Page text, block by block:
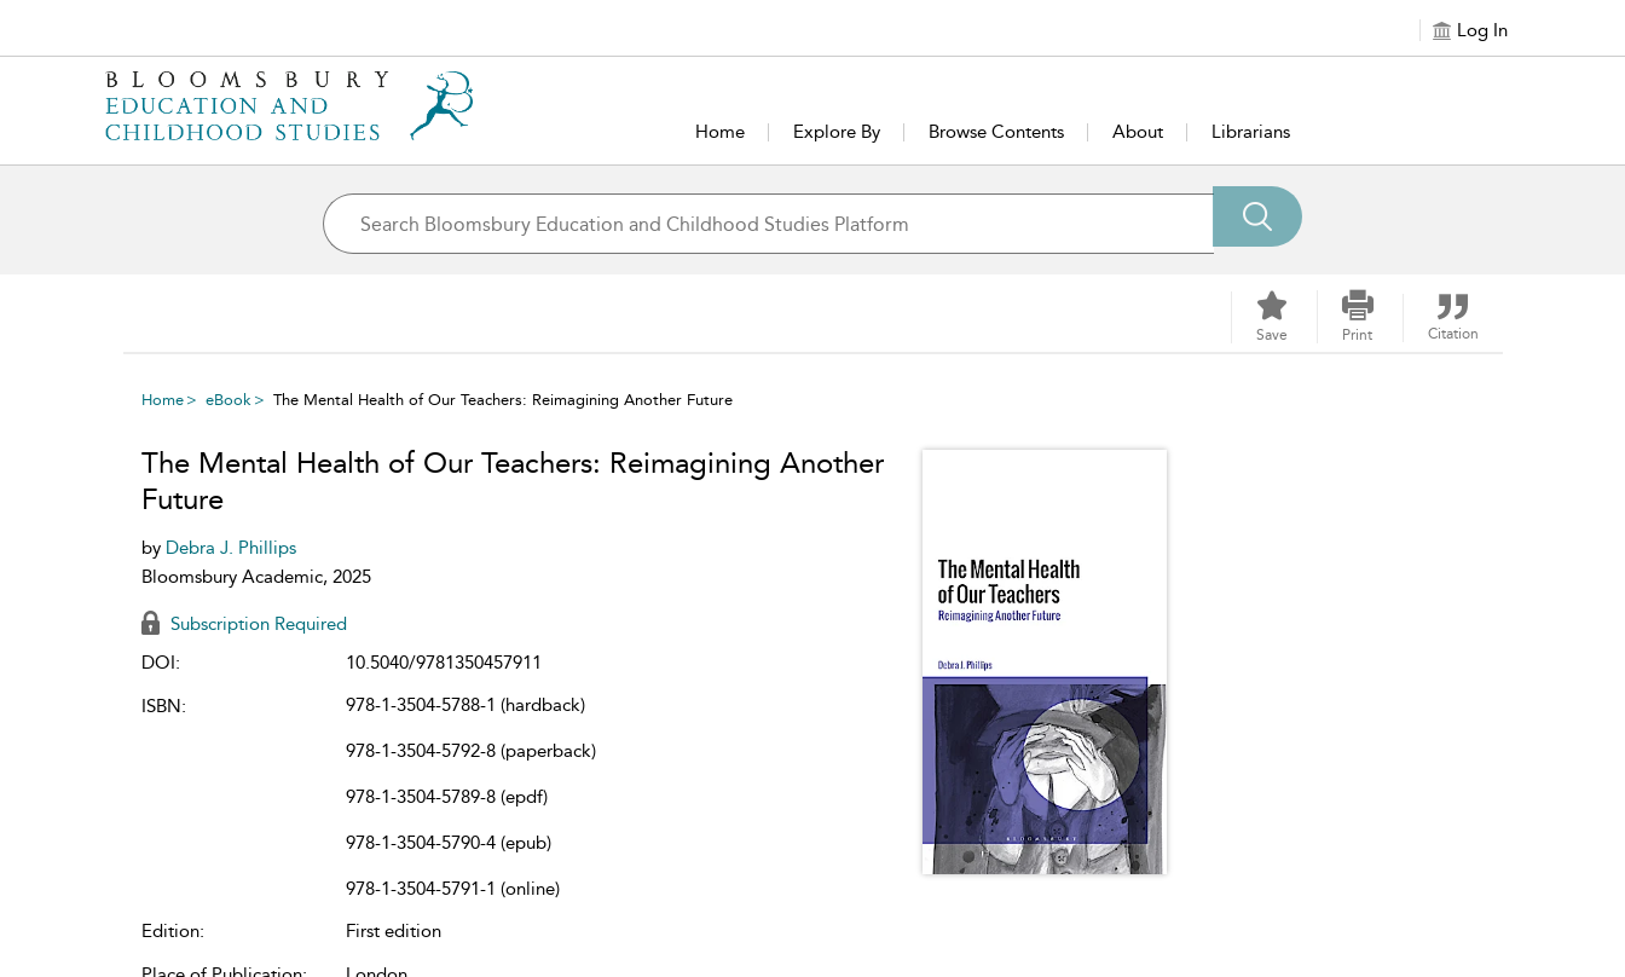
Log In
Home Explore By Browse Contents About Librarians
Save Print Citation
Home eBook The Mental Health of Our Teachers: Reimagining Another Future
The Mental Health of Our Teachers: Reimagining Another
Future
by Debra J. Phillips
Bloomsbury Academic, 2025
Subscription Required
DOI:
10.5040/9781350457911
ISBN:
978-1-3504-5788-1 (hardback)
978-1-3504-5792-8 (paperback)
978-1-3504-5789-8 (epdf)
978-1-3504-5790-4 (epub)
978-1-3504-5791-1 (online)
Edition:
First edition